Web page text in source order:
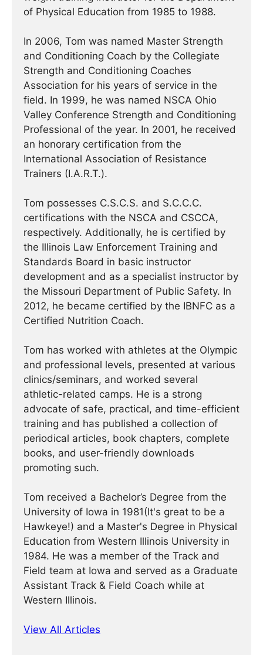
of Physical Education from 1985 to 1988.
In 2006, Tom was named Master Strength
and Conditioning Coach by the Collegiate
Strength and Conditioning Coaches
Association for his years of service in the
field. In 1999, he was named NSCA Ohio
Valley Conference Strength and Conditioning
Professional of the year. In 2001, he received
an honorary certification from the
International Association of Resistance
Trainers (I.A.R.T.).
Tom possesses C.S.C.S. and S.C.C.C.
certifications with the NSCA and CSCCA,
respectively. Additionally, he is certified by
the Illinois Law Enforcement Training and
Standards Board in basic instructor
development and as a specialist instructor by
the Missouri Department of Public Safety. In
2012, he became certified by the IBNFC as a
Certified Nutrition Coach.
Tom has worked with athletes at the Olympic
and professional levels, presented at various
clinics/seminars, and worked several
athletic-related camps. He is a strong
advocate of safe, practical, and time-efficient
training and has published a collection of
periodical articles, book chapters, complete
books, and user-friendly downloads
promoting such.
Tom received a Bachelor’s Degree from the
University of Iowa in 1981(It's great to be a
Hawkeye!) and a Master's Degree in Physical
Education from Western Illinois University in
1984. He was a member of the Track and
Field team at Iowa and served as a Graduate
Assistant Track & Field Coach while at
Western Illinois.
View All Articles